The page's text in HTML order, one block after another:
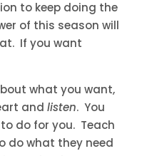
to keep doing the
of this season will
If you want
what you want,
and listen. You
do for you. Teach
do what they need